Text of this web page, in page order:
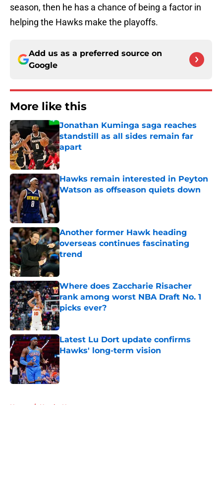
season, then he has a chance of being a factor in
helping the Hawks make the playoffs.
Add us as a preferred source on
Google
More like this
Jonathan Kuminga saga reaches
standstill as all sides remain far
apart
Published by on Invalid Date
Hawks remain interested in Peyton
Watson as offseason quiets down
Published by on Invalid Date
Another former Hawk heading
overseas continues fascinating
trend
Published by on Invalid Date
Where does Zaccharie Risacher
rank among worst NBA Draft No. 1
picks ever?
Latest Lu Dort update confirms
Hawks' long-term vision
Published by on Invalid Date
Home / Hawks News